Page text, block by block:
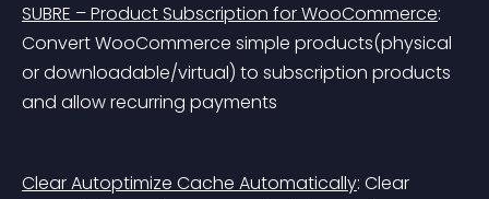
SUBRE – Product Subscription for WooCommerce:
Convert WooCommerce simple products(physical
or downloadable/virtual) to subscription products
and allow recurring payments
Clear Autoptimize Cache Automatically: Clear